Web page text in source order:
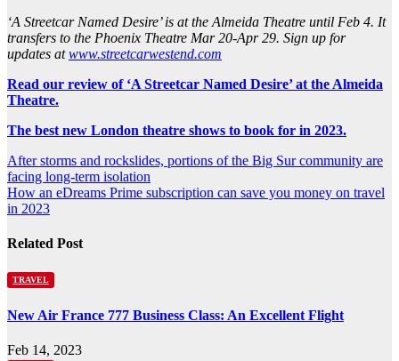
‘A Streetcar Named Desire’ is at the Almeida Theatre until Feb 4. It
transfers to the Phoenix Theatre Mar 20-Apr 29. Sign up for
updates atwww.streetcarwestend.com
Read our review of ‘A Streetcar Named Desire’ at the Almeida
Theatre.
The best new London theatre shows to book for in 2023.
Post
navigation
After storms and rockslides, portions of the Big Sur community are
facing long-term isolation
How an eDreams Prime subscription can save you money on travel
in 2023
Related Post
TRAVEL
New Air France 777 Business Class: An Excellent Flight
Feb 14, 2023